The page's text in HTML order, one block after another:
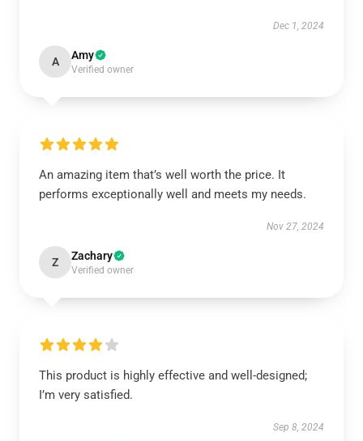
Dec 1, 2024
A Amy
Verified owner
An amazing item that’s well worth the price. It
performs exceptionally well and meets my needs.
Nov 27, 2024
Z Zachary
Verified owner
This product is highly effective and well-designed;
I’m very satisfied.
Sep 8, 2024